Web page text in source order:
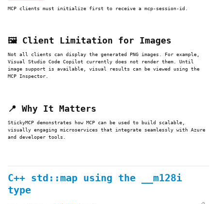
MCP clients must initialize first to receive a mcp-session-id.
🖼️ Client Limitation for Images
Not all clients can display the generated PNG images. For example,
Visual Studio Code Copilot currently does not render them. Until
image support is available, visual results can be viewed using the
MCP Inspector.
📍 Why It Matters
StickyMCP demonstrates how MCP can be used to build scalable,
visually engaging microservices that integrate seamlessly with Azure
and developer tools.
C++ std::map using the __m128i
type